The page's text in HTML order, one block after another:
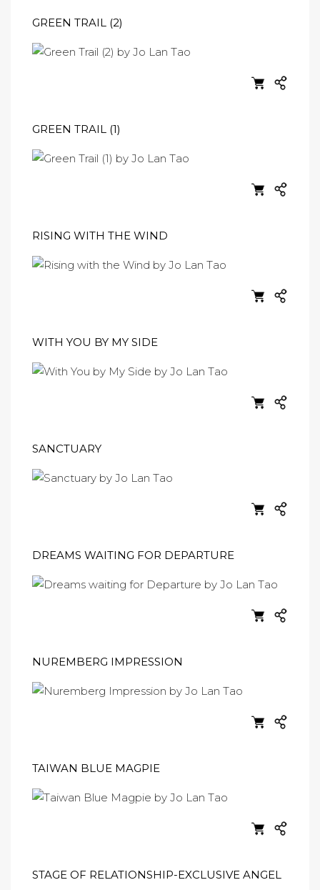
GREEN TRAIL (2)
GREEN TRAIL (1)
RISING WITH THE WIND
WITH YOU BY MY SIDE
SANCTUARY
DREAMS WAITING FOR DEPARTURE
NUREMBERG IMPRESSION
TAIWAN BLUE MAGPIE
STAGE OF RELATIONSHIP-EXCLUSIVE ANGEL